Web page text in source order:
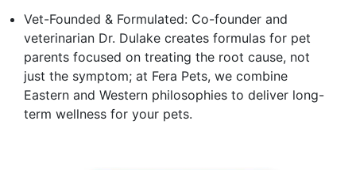
Vet-Founded & Formulated: Co-founder and
veterinarian Dr. Dulake creates formulas for pet
parents focused on treating the root cause, not
just the symptom; at Fera Pets, we combine
Eastern and Western philosophies to deliver long-
term wellness for your pets.